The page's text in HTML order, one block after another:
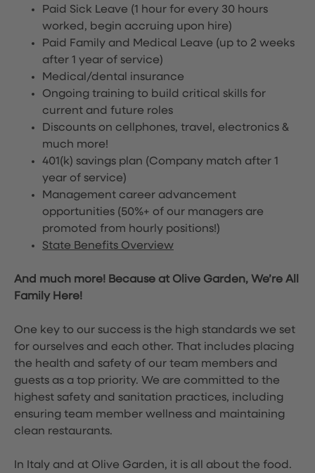
Paid Sick Leave (1 hour for every 30 hours
worked, begin accruing upon hire)
Paid Family and Medical Leave (up to 2 weeks
after 1 year of service)
Medical/dental insurance
Ongoing training to build critical skills for
current and future roles
Discounts on cellphones, travel, electronics &
much more!
401(k) savings plan (Company match after 1
year of service)
Management career advancement
opportunities (50%+ of our managers are
promoted from hourly positions!)
State Benefits Overview
And much more! Because at Olive Garden, We’re All
Family Here!
One key to our success is the high standards we set
for ourselves and each other. That includes placing
the health and safety of our team members and
guests as a top priority. We are committed to the
highest safety and sanitation practices, including
ensuring team member wellness and maintaining
clean restaurants.
In Italy and at Olive Garden, it is all about the food.